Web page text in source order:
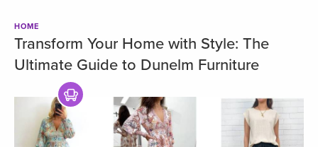
HOME
Transform Your Home with Style: The
Ultimate Guide to Dunelm Furniture